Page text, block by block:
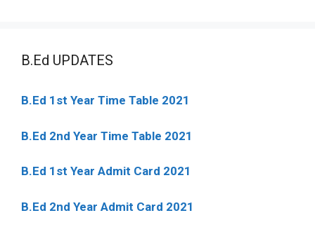
B.Ed UPDATES
B.Ed 1st Year Time Table 2021
B.Ed 2nd Year Time Table 2021
B.Ed 1st Year Admit Card 2021
B.Ed 2nd Year Admit Card 2021